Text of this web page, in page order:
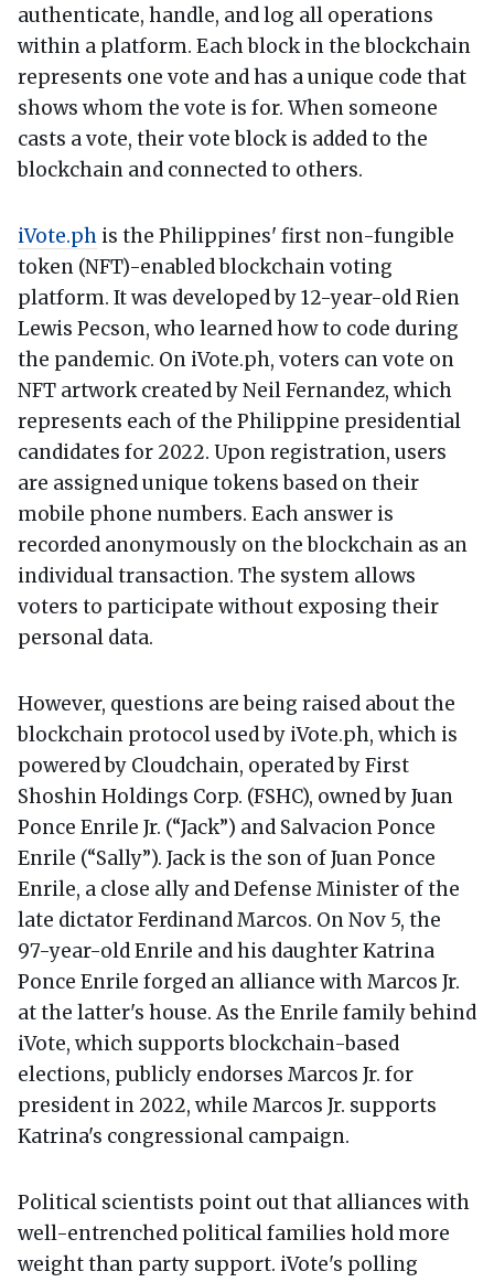
authenticate, handle, and log all operations
within a platform. Each block in the blockchain
represents one vote and has a unique code that
shows whom the vote is for. When someone
casts a vote, their vote block is added to the
blockchain and connected to others.
iVote.ph is the Philippines' first non-fungible
token (NFT)-enabled blockchain voting
platform. It was developed by 12-year-old Rien
Lewis Pecson, who learned how to code during
the pandemic. On iVote.ph, voters can vote on
NFT artwork created by Neil Fernandez, which
represents each of the Philippine presidential
candidates for 2022. Upon registration, users
are assigned unique tokens based on their
mobile phone numbers. Each answer is
recorded anonymously on the blockchain as an
individual transaction. The system allows
voters to participate without exposing their
personal data.
However, questions are being raised about the
blockchain protocol used by iVote.ph, which is
powered by Cloudchain, operated by First
Shoshin Holdings Corp. (FSHC), owned by Juan
Ponce Enrile Jr. (“Jack”) and Salvacion Ponce
Enrile (“Sally”). Jack is the son of Juan Ponce
Enrile, a close ally and Defense Minister of the
late dictator Ferdinand Marcos. On Nov 5, the
97-year-old Enrile and his daughter Katrina
Ponce Enrile forged an alliance with Marcos Jr.
at the latter's house. As the Enrile family behind
iVote, which supports blockchain-based
elections, publicly endorses Marcos Jr. for
president in 2022, while Marcos Jr. supports
Katrina's congressional campaign.
Political scientists point out that alliances with
well-entrenched political families hold more
weight than party support. iVote's polling